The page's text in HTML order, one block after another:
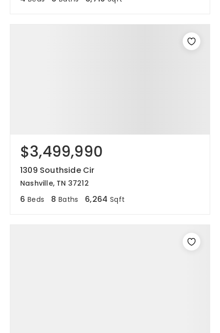
$3,499,990
1309 Southside Cir
Nashville, TN 37212
6 Beds 8 Baths 6,264 Sqft